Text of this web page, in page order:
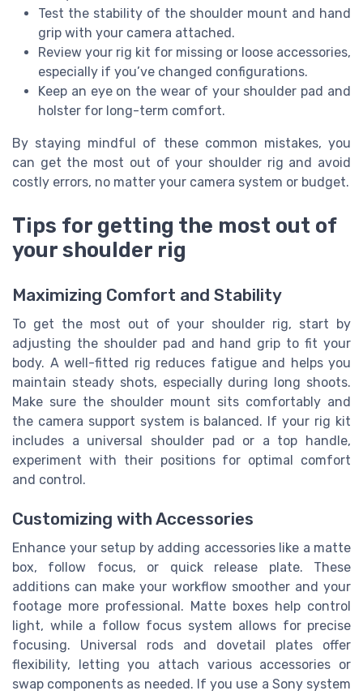
Test the stability of the shoulder mount and hand
grip with your camera attached.
Review your rig kit for missing or loose accessories,
especially if you’ve changed configurations.
Keep an eye on the wear of your shoulder pad and
holster for long-term comfort.
By staying mindful of these common mistakes, you
can get the most out of your shoulder rig and avoid
costly errors, no matter your camera system or budget.
Tips for getting the most out of
your shoulder rig
Maximizing Comfort and Stability
To get the most out of your shoulder rig, start by
adjusting the shoulder pad and hand grip to fit your
body. A well-fitted rig reduces fatigue and helps you
maintain steady shots, especially during long shoots.
Make sure the shoulder mount sits comfortably and
the camera support system is balanced. If your rig kit
includes a universal shoulder pad or a top handle,
experiment with their positions for optimal comfort
and control.
Customizing with Accessories
Enhance your setup by adding accessories like a matte
box, follow focus, or quick release plate. These
additions can make your workflow smoother and your
footage more professional. Matte boxes help control
light, while a follow focus system allows for precise
focusing. Universal rods and dovetail plates offer
flexibility, letting you attach various accessories or
swap components as needed. If you use a Sony system